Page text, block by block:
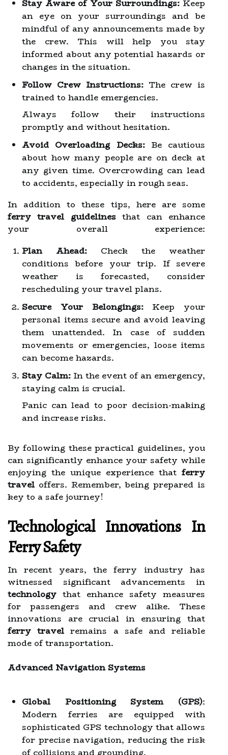
Stay Aware of Your Surroundings:Keep
an eye on your surroundings and be
mindful of any announcements made by
the crew. This will help you stay
informed about any potential hazards or
changes in the situation.
Follow Crew Instructions: The crew is
trained to handle emergencies.
Always follow their instructions
promptly and without hesitation.
Avoid Overloading Decks:Be cautious
about how many people are on deck at
any given time. Overcrowding can lead
to accidents, especially in rough seas.
In addition to these tips, here are some
ferry travel guidelinesthat can enhance
your overall experience:
Plan Ahead: Check the weather
conditions before your trip. If severe
weather is forecasted, consider
rescheduling your travel plans.
Secure Your Belongings:Keep your
personal items secure and avoid leaving
them unattended. In case of sudden
movements or emergencies, loose items
can become hazards.
Stay Calm: In the event of an emergency,
staying calm is crucial.
Panic can lead to poor decision-making
and increase risks.
By following these practical guidelines, you
can significantly enhance your safety while
enjoying the unique experience that ferry
travel offers. Remember, being prepared is
key to a safe journey!
Technological Innovations In
Ferry Safety
In recent years, the ferry industry has
witnessed significant advancements in
technology that enhance safety measures
for passengers and crew alike. These
innovations are crucial in ensuring that
ferry travel remains a safe and reliable
mode of transportation.
Advanced Navigation Systems
Global Positioning System (GPS):
Modern ferries are equipped with
sophisticated GPS technology that allows
for precise navigation, reducing the risk